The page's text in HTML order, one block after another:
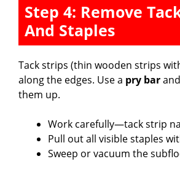
Step 4: Remove
And Staples
Tack strips (thin wooden strips
along the edges. Use a pry bar
them up.
Work carefully—tack strip
Pull out all visible staples
Sweep or vacuum the